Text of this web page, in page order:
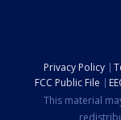
Privacy Policy
FCC Public File
This material